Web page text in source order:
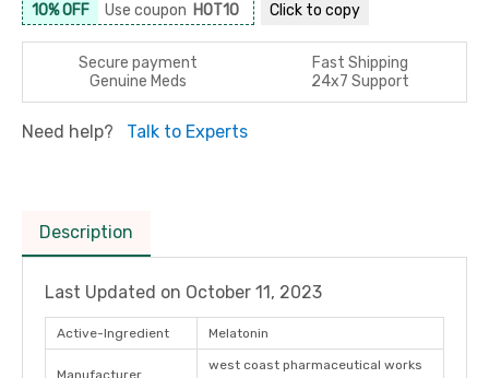
10% OFF Use coupon HOT10 Click to copy
Secure payment
Fast Shipping
Genuine Meds
24x7 Support
Need help? Talk to Experts
Description
Last Updated on October 11, 2023
Active-Ingredient Melatonin
Manufacturer
west coast pharmaceutical works